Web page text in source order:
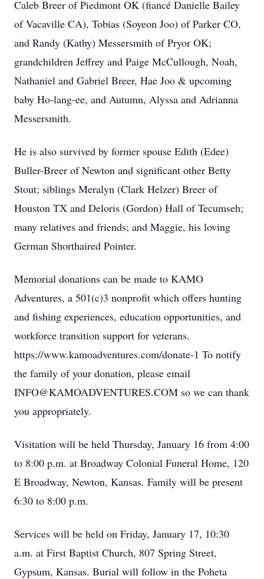
Caleb Breer of Piedmont OK (fiancé Danielle Bailey
of Vacaville CA), Tobias (Soyeon Joo) of Parker CO,
and Randy (Kathy) Messersmith of Pryor OK;
grandchildren Jeffrey and Paige McCullough, Noah,
Nathaniel and Gabriel Breer, Hae Joo & upcoming
baby Ho-lang-ee, and Autumn, Alyssa and Adrianna
Messersmith.
He is also survived by former spouse Edith (Edee)
Buller-Breer of Newton and significant other Betty
Stout; siblings Meralyn (Clark Helzer) Breer of
Houston TX and Deloris (Gordon) Hall of Tecumseh;
many relatives and friends; and Maggie, his loving
German Shorthaired Pointer.
Memorial donations can be made to KAMO
Adventures, a 501(c)3 nonprofit which offers hunting
and fishing experiences, education opportunities, and
workforce transition support for veterans.
https://www.kamoadventures.com/donate-1 To notify
the family of your donation, please email
INFO@KAMOADVENTURES.COM so we can thank
you appropriately.
Visitation will be held Thursday, January 16 from 4:00
to 8:00 p.m. at Broadway Colonial Funeral Home, 120
E Broadway, Newton, Kansas. Family will be present
6:30 to 8:00 p.m.
Services will be held on Friday, January 17, 10:30
a.m. at First Baptist Church, 807 Spring Street,
Gypsum, Kansas. Burial will follow in the Poheta